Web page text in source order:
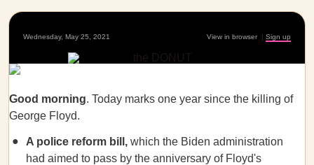
Wednesday, May 25, 2021 View in browser | Sign up
Good morning. Today marks one year since the killing of
George Floyd.
A police reform bill, which the Biden administration
had aimed to pass by the anniversary of Floyd's